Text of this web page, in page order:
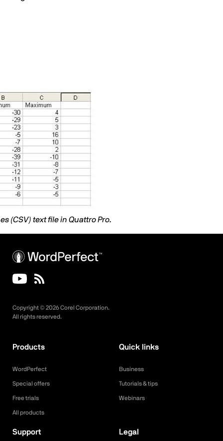
(CSV) text file in Quattro Pro.
Copyright © 2026Corel Corporation.
All rights reserved.
Products
WordPerfect
Special offers
Free trials
All products
Quick links
Business
Tutorials & tips
Webinars
Support Legal